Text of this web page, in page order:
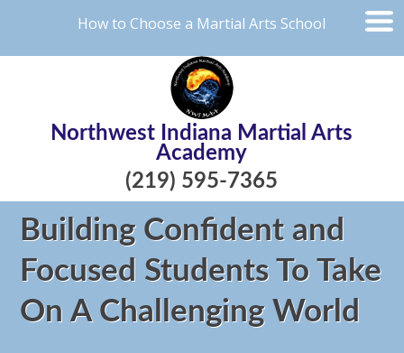
How to Choose a Martial Arts School
Northwest Indiana Martial Arts
Academy
(219) 595-7365
Building Confident and
Focused Students To Take
On A Challenging World